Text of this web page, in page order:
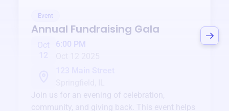
Event
Annual Fundraising Gala
Oct
6:00 PM
Join us for an evening of celebration,
community, and giving back. This event helps